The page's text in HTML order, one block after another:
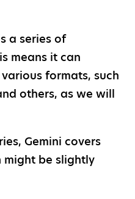
a series of
means it can
formats, such
others, as we will
Gemini covers
might be slightly